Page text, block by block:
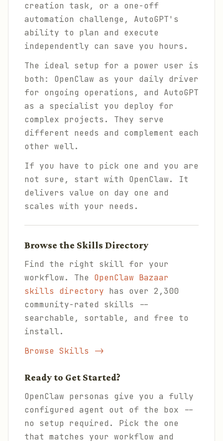
creation task, or a one-off
automation challenge, AutoGPT's
ability to plan and execute
independently can save you hours.
The ideal setup for a power user is
both: OpenClaw as your daily driver
for ongoing operations, and AutoGPT
as a specialist you deploy for
complex projects. They serve
different needs and complement each
other well.
If you have to pick one and you are
not sure, start with OpenClaw. It
delivers value on day one and
scales with your needs.
Browse the Skills Directory
Find the right skill for your
workflow. The OpenClaw Bazaar
skills directory has over 2,300
community-rated skills --
searchable, sortable, and free to
install.
Browse Skills ->
Ready to Get Started?
OpenClaw personas give you a fully
configured agent out of the box --
no setup required. Pick the one
that matches your workflow and